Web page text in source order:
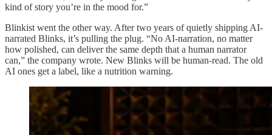
kind of story you’re in the mood for.”
Blinkist went the other way. After two years of quietly shipping AI-
narrated Blinks, it’s pulling the plug. “No AI-narration, no matter
how polished, can deliver the same depth that a human narrator
can,” the company wrote. New Blinks will be human-read. The old
AI ones get a label, like a nutrition warning.